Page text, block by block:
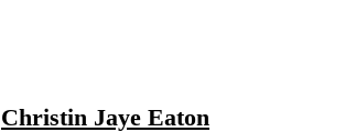
Christin Jaye Eaton